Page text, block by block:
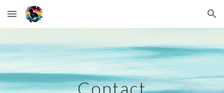
Skip to main content Skip to navigation
Contact